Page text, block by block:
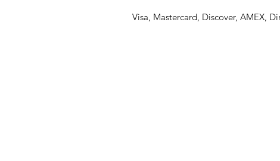
Visa, Mastercard, Discover, AMEX,